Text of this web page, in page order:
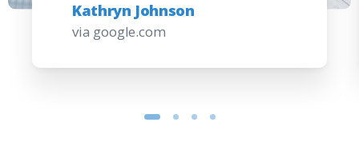
Kathryn Johnson
via google.com